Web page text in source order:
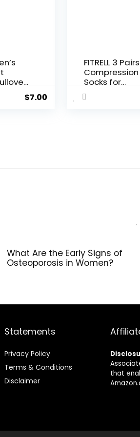
1 or $7.00
FITRELL 3 Pairs
Compression
Socks for
Women and
Men 20-
What Are the Early Signs of
Osteoporosis in Women?
Statements
Privacy Policy
Terms & Conditions
Disclaimer
that